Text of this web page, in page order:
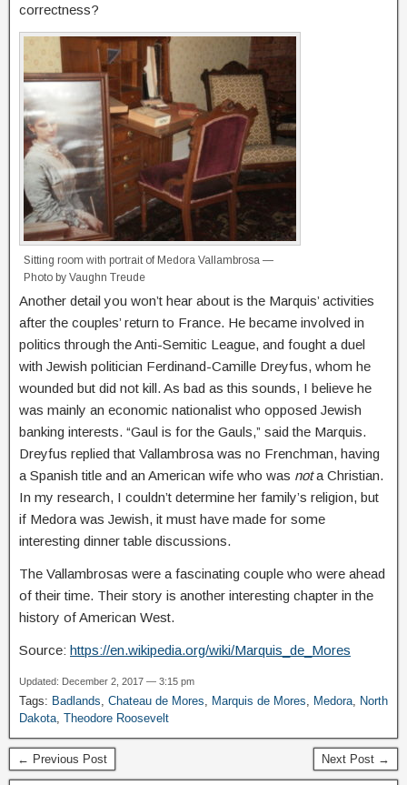
correctness?
Sitting room with portrait of Medora Vallambrosa —
Photo by Vaughn Treude
Another detail you won’t hear about is the Marquis’ activities
after the couples’ return to France. He became involved in
politics through the Anti-Semitic League, and fought a duel
with Jewish politician Ferdinand-Camille Dreyfus, whom he
wounded but did not kill. As bad as this sounds, I believe he
was mainly an economic nationalist who opposed Jewish
banking interests. “Gaul is for the Gauls,” said the Marquis.
Dreyfus replied that Vallambrosa was no Frenchman, having
a Spanish title and an American wife who was nota Christian.
In my research, I couldn’t determine her family’s religion, but
if Medora was Jewish, it must have made for some
interesting dinner table discussions.
The Vallambrosas were a fascinating couple who were ahead
of their time. Their story is another interesting chapter in the
history of American West.
Source: https://en.wikipedia.org/wiki/Marquis_de_Mores
Updated: December 2, 2017 — 3:15 pm
Tags: Badlands Chateau de Mores Marquis de Mores Medora
North
Dakota Theodore Roosevelt
← Previous Post Next Post →